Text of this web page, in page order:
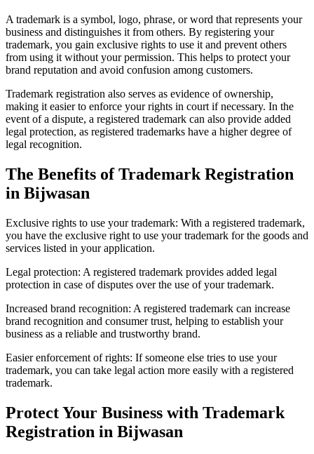
A trademark is a symbol, logo, phrase, or word that represents your
business and distinguishes it from others. By registering your
trademark, you gain exclusive rights to use it and prevent others
from using it without your permission. This helps to protect your
brand reputation and avoid confusion among customers.
Trademark registration also serves as evidence of ownership,
making it easier to enforce your rights in court if necessary. In the
event of a dispute, a registered trademark can also provide added
legal protection, as registered trademarks have a higher degree of
legal recognition.
The Benefits of Trademark Registration
in Bijwasan
Exclusive rights to use your trademark: With a registered trademark,
you have the exclusive right to use your trademark for the goods and
services listed in your application.
Legal protection: A registered trademark provides added legal
protection in case of disputes over the use of your trademark.
Increased brand recognition: A registered trademark can increase
brand recognition and consumer trust, helping to establish your
business as a reliable and trustworthy brand.
Easier enforcement of rights: If someone else tries to use your
trademark, you can take legal action more easily with a registered
trademark.
Protect Your Business with Trademark
Registration in Bijwasan